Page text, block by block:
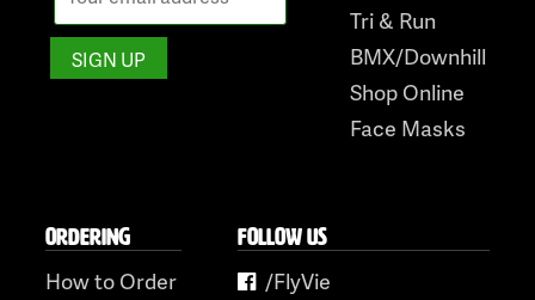
Tri & Run
BMX/Downhill
Shop Online
Face Masks
ORDERING
How to Order
FOLLOW US
/FlyVie